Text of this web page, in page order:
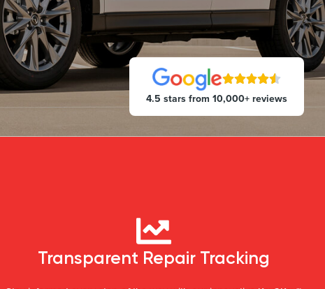
4.5 stars from 10,000+ reviews
Transparent Repair Tracking